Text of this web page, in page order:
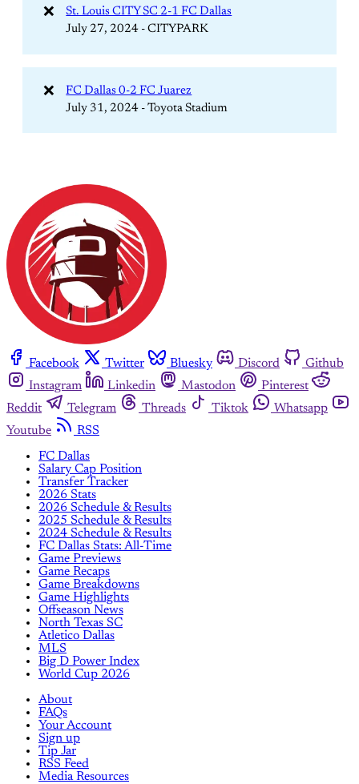
❌
St. Louis CITY SC 2-1 FC Dallas
July 27, 2024 - CITYPARK
❌
FC Dallas 0-2 FC Juarez
July 31, 2024 - Toyota Stadium
Facebook Twitter Bluesky Discord
Github
Instagram
Linkedin Mastodon
Pinterest
Reddit
Telegram Threads Tiktok
Whatsapp
Youtube
RSS
FC Dallas
Salary Cap Position
Transfer Tracker
2026 Stats
2026 Schedule & Results
2025 Schedule & Results
2024 Schedule & Results
FC Dallas Stats: All-Time
Game Previews
Game Recaps
Game Breakdowns
Game Highlights
Offseason News
North Texas SC
Atletico Dallas
MLS
Big D Power Index
World Cup 2026
About
FAQs
Your Account
Sign up
Tip Jar
RSS Feed
Media Resources